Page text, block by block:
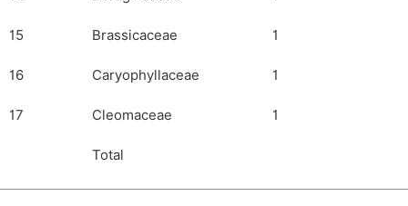
15 Brassicaceae 1
16 Caryophyllaceae 1
17 Cleomaceae 1
Total